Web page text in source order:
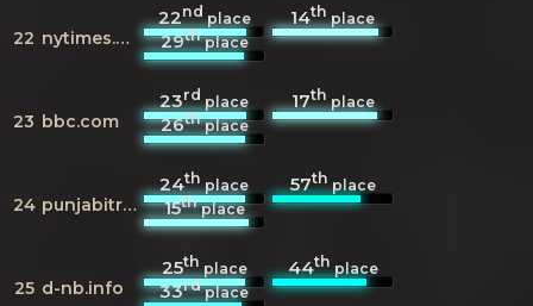
22 nytimes.com
22ndplace 14thplace
29thplace
23 bbc.com
23rdplace 17thplace
26thplace
24 punjabitribuneonline.com
24thplace 57thplace
15thplace
25 d-nb.info
25thplace 44thplace
33rdplace